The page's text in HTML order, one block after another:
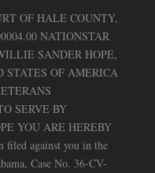
OF HALE COUNTY,
NATIONSTAR
SANDER HOPE,
STATES OF AMERICA
SERVE BY
YOU ARE HEREBY
filed against you in the
Case No. 36-CV-